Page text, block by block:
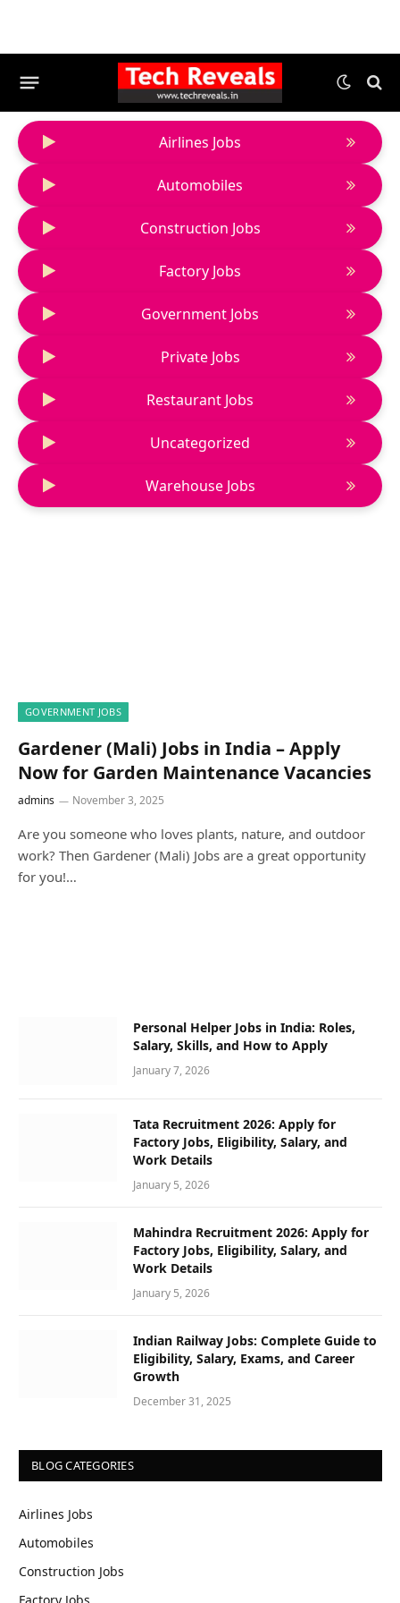
Airlines Jobs
Automobiles
Construction Jobs
Factory Jobs
Government Jobs
Private Jobs
Restaurant Jobs
Uncategorized
Warehouse Jobs
GOVERNMENT JOBS
Gardener (Mali) Jobs in India – Apply
Now for Garden Maintenance Vacancies
admins November 3, 2025
Are you someone who loves plants, nature, and outdoor
work? Then Gardener (Mali) Jobs are a great opportunity
for you!…
Personal Helper Jobs in India: Roles,
Salary, Skills, and How to Apply
January 7, 2026
Tata Recruitment 2026: Apply for
Factory Jobs, Eligibility, Salary, and
Work Details
January 5, 2026
Mahindra Recruitment 2026: Apply for
Factory Jobs, Eligibility, Salary, and
Work Details
January 5, 2026
Indian Railway Jobs: Complete Guide to
Eligibility, Salary, Exams, and Career
Growth
December 31, 2025
BLOG CATEGORIES
Airlines Jobs
Automobiles
Construction Jobs
Factory Jobs